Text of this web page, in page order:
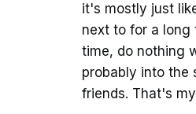
it's mostly just
next to for a long
time, do nothing
probably into the
friends. That's